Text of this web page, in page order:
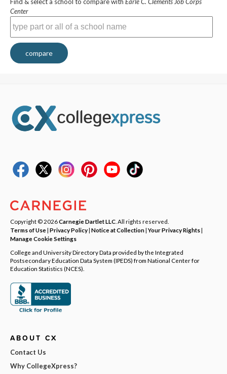
Center
compare
Copyright © 2026Carnegie Dartlet LLC . All rights reserved.
Terms of Use| Privacy Policy| Notice at Collection|Your Privacy Rights|
Manage Cookie Settings
College and University Directory Data provided by the Integrated
Postsecondary Education Data System (IPEDS) from National Center for
Education Statistics (NCES).
ABOUT CX
Contact Us
Why CollegeXpress?